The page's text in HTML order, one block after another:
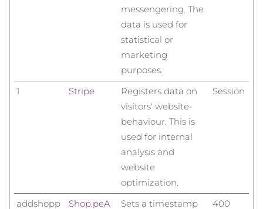
messengering. The
data is used for
statistical or
marketing
purposes.
1 Stripe
Registers data on
visitors' website-
behaviour. This is
used for internal
analysis and
website
optimization.
Session
addshopp
Shop.peA
Sets a timestamp
400